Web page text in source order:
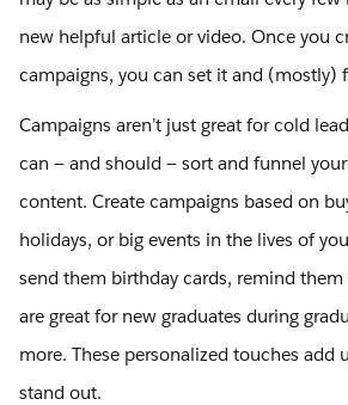
new helpful article or video. Once you
campaigns, you can set it and (mostly)
Campaigns aren’t just great for cold
can — and should — sort and funnel your
content. Create campaigns based on
holidays, or big events in the lives of
send them birthday cards, remind them
are great for new graduates during
more. These personalized touches add
stand out.